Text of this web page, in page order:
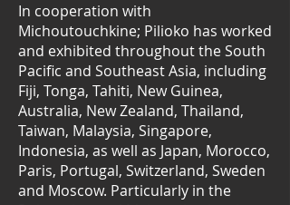
In cooperation with
Michoutouchkine; Pilioko has worked
and exhibited throughout the South
Pacific and Southeast Asia, including
Fiji, Tonga, Tahiti, New Guinea,
Australia, New Zealand, Thailand,
Taiwan, Malaysia, Singapore,
Indonesia, as well as Japan, Morocco,
Paris, Portugal, Switzerland, Sweden
and Moscow. Particularly in the